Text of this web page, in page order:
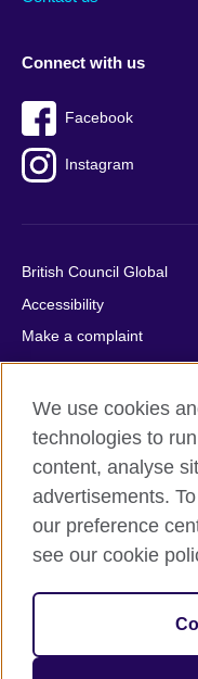
Connect with us
Facebook
Instagram
British Council Global
Accessibility
Make a complaint
Privacy
Cookies
Terms of use
Press office
Sitemap
© 2026 British Council
relations and
209131 (England and
We use cookies
technologies to
content, analyse
advertisements.
our preference
see our cookie